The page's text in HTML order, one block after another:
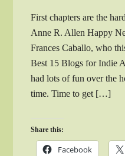
First chapters are the
Anne R. Allen Happy
Frances Caballo, who
Best 15 Blogs for Indie
had lots of fun over the
time. Time to get […]
Share this:
Facebook